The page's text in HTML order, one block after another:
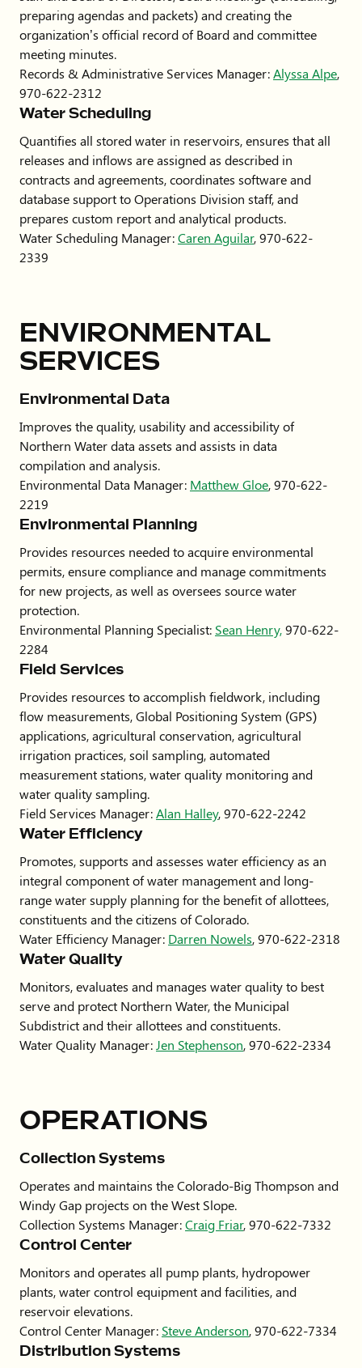
preparing agendas and packets) and creating the
organization’s official record of Board and committee
meeting minutes.
Records & Administrative Services Manager:Alyssa Alpe,
970-622-2312
Water Scheduling
Quantifies all stored water in reservoirs, ensures that all
releases and inflows are assigned as described in
contracts and agreements, coordinates software and
database support to Operations Division staff, and
prepares custom report and analytical products.
Water Scheduling Manager:Caren Aguilar, 970-622-
2339
ENVIRONMENTAL
SERVICES
Environmental Data
Improves the quality, usability and accessibility of
Northern Water data assets and assists in data
compilation and analysis.
Environmental Data Manager: Matthew Gloe, 970-622-
2219
Environmental Planning
Provides resources needed to acquire environmental
permits, ensure compliance and manage commitments
for new projects, as well as oversees source water
protection.
Environmental Planning Specialist: Sean Henry,970-622-
2284
Field Services
Provides resources to accomplish fieldwork, including
flow measurements, Global Positioning System (GPS)
applications, agricultural conservation, agricultural
irrigation practices, soil sampling, automated
measurement stations, water quality monitoring and
water quality sampling.
Field Services Manager:Alan Halley, 970-622-2242
Water Efficiency
Promotes, supports and assesses water efficiency as an
integral component of water management and long-
range water supply planning for the benefit of allottees,
constituents and the citizens of Colorado.
Water Efficiency Manager: Darren Nowels, 970-622-2318
Water Quality
Monitors, evaluates and manages water quality to best
serve and protect Northern Water, the Municipal
Subdistrict and their allottees and constituents.
Water Quality Manager:Jen Stephenson, 970-622-2334
OPERATIONS
CollectionSystems
Operates and maintains the Colorado-Big Thompson and
Windy Gap projects on the West Slope.
Collection Systems Manager:Craig Friar,970-622-7332
Control Center
Monitors and operates all pump plants, hydropower
plants, water control equipment and facilities, and
reservoir elevations.
Control Center Manager: Steve Anderson, 970-622-7334
Distribution Systems